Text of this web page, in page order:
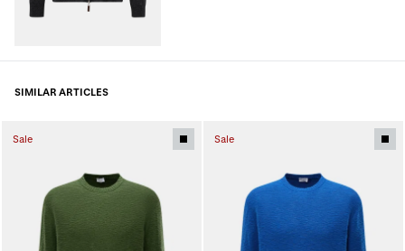
SIMILAR ARTICLES
Sale Sale